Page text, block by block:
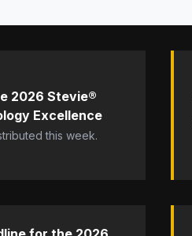
2026 Stevie®
Excellence
this week.